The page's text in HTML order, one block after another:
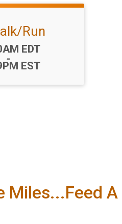
Run
EDT
-
EST
Miles...Feed A